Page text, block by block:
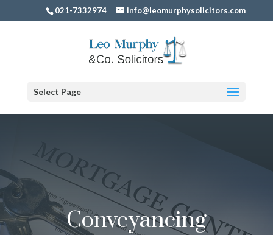
021-7332974 info@leomurphysolicitors.com
Select Page
Conveyancing